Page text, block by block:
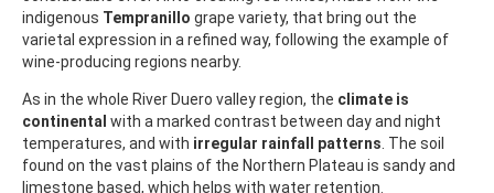
indigenous Tempranillo grape variety, that bring out the
varietal expression in a refined way, following the example of
wine-producing regions nearby.
As in the whole River Duero valley region, the climate is
continental with a marked contrast between day and night
temperatures, and with irregular rainfall patterns . The soil
found on the vast plains of the Northern Plateau is sandy and
limestone based, which helps with water retention.